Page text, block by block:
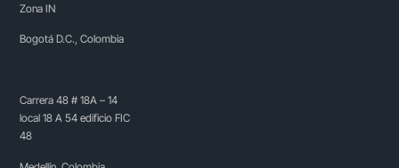
Zona IN
Bogotá D.C., Colombia
Carrera 48 # 18A – 14
local 18 A 54 edificio FIC
48